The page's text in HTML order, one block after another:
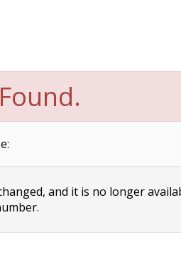
and it is no longer